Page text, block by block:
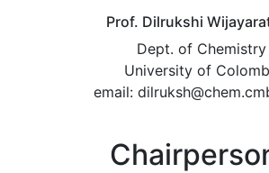
Prof. Dilrukshi
Dept. of Chemistry
University of
email: